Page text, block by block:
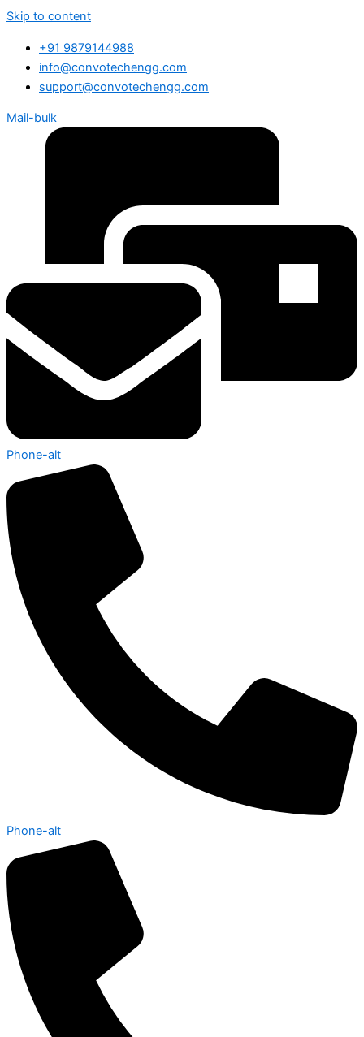
Skip to content
+91 9879144988
info@convotechengg.com
support@convotechengg.com
Mail-bulk
Phone-alt
Phone-alt